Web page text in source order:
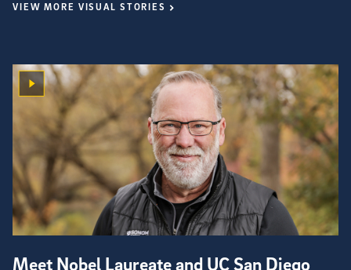
VIEW MORE VISUAL STORIES
Meet Nobel Laureate and UC San Diego